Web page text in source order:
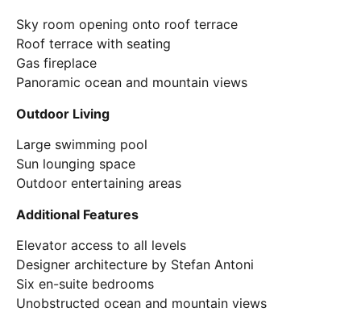
Sky room opening onto roof terrace
Roof terrace with seating
Gas fireplace
Panoramic ocean and mountain views
Outdoor Living
Large swimming pool
Sun lounging space
Outdoor entertaining areas
Additional Features
Elevator access to all levels
Designer architecture by Stefan Antoni
Six en-suite bedrooms
Unobstructed ocean and mountain views